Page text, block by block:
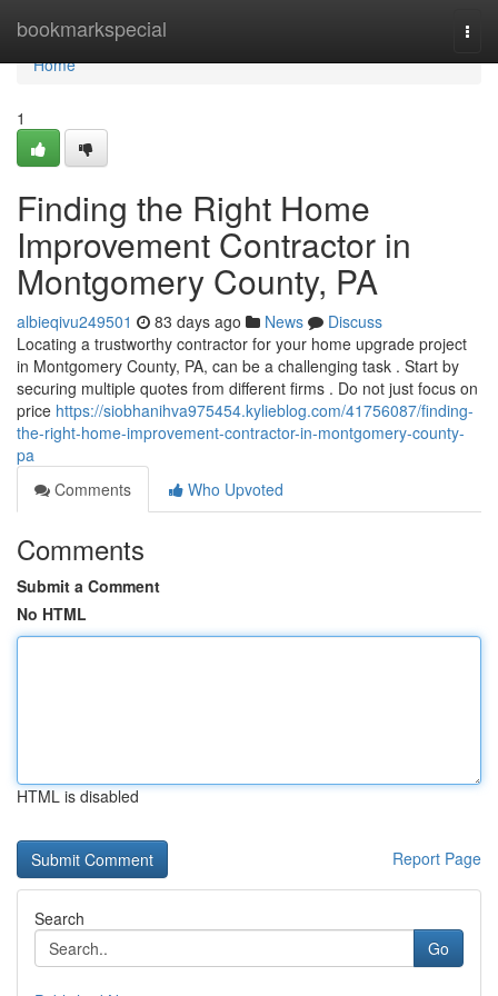
bookmarkspecial
Home
Home
1
Finding the Right Home
Improvement Contractor in
Montgomery County, PA
albieqivu249501 83 days ago News
Discuss
Locating a trustworthy contractor for your home upgrade project
in Montgomery County, PA, can be a challenging task . Start by
securing multiple quotes from different firms . Do not just focus on
price https://siobhanihva975454.kylieblog.com/41756087/finding-
the-right-home-improvement-contractor-in-montgomery-county-
pa
Comments
Who Upvoted
Comments
Submit a Comment
No HTML
HTML is disabled
Report Page
Search
Go